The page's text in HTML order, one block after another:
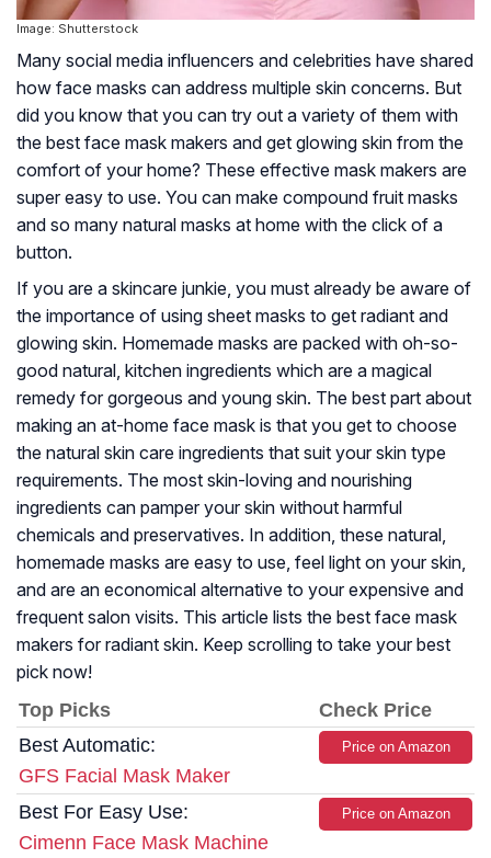
Image: Shutterstock
Many social media influencers and celebrities have shared
how face masks can address multiple skin concerns. But
did you know that you can try out a variety of them with
the best face mask makers and get glowing skin from the
comfort of your home? These effective mask makers are
super easy to use. You can make compound fruit masks
and so many natural masks at home with the click of a
button.
If you are a skincare junkie, you must already be aware of
the importance of using sheet masks to get radiant and
glowing skin. Homemade masks are packed with oh-so-
good natural, kitchen ingredients which are a magical
remedy for gorgeous and young skin. The best part about
making an at-home face mask is that you get to choose
the natural skin care ingredients that suit your skin type
requirements. The most skin-loving and nourishing
ingredients can pamper your skin without harmful
chemicals and preservatives. In addition, these natural,
homemade masks are easy to use, feel light on your skin,
and are an economical alternative to your expensive and
frequent salon visits. This article lists the best face mask
makers for radiant skin. Keep scrolling to take your best
pick now!
Top Picks
Check Price
Best Automatic:
GFS Facial Mask Maker
Price on Amazon
Best For Easy Use:
Cimenn Face Mask Machine
Price on Amazon